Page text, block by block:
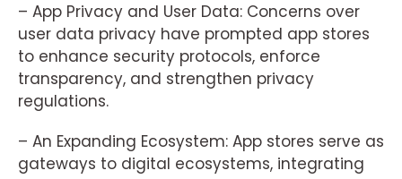
– App Privacy and User Data: Concerns over
user data privacy have prompted app stores
to enhance security protocols, enforce
transparency, and strengthen privacy
regulations.
– An Expanding Ecosystem: App stores serve as
gateways to digital ecosystems, integrating